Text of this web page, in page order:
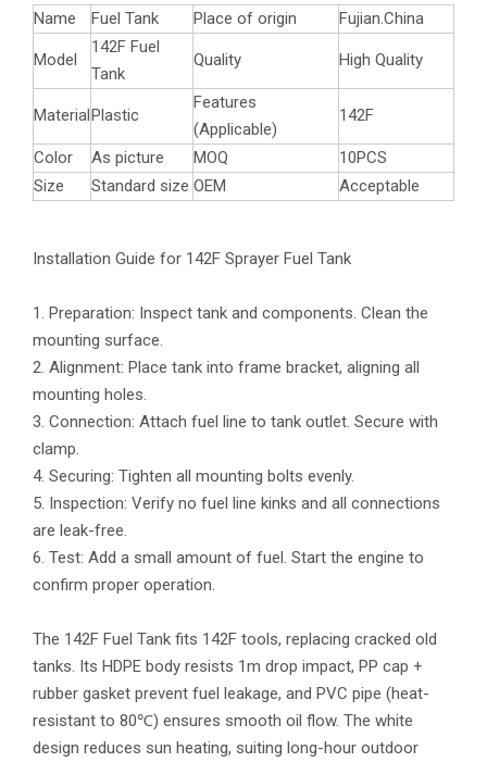
Name Fuel Tank Place of origin Fujian.China
Model
142F Fuel
Tank
Quality High Quality
MaterialPlastic
Features
(Applicable)
142F
Color As picture MOQ
10PCS
Size
Standard size OEM Acceptable
Installation Guide for 142F Sprayer Fuel Tank
1. Preparation: Inspect tank and components. Clean the
mounting surface.
2. Alignment: Place tank into frame bracket, aligning all
mounting holes.
3. Connection: Attach fuel line to tank outlet. Secure with
clamp.
4. Securing: Tighten all mounting bolts evenly.
5. Inspection: Verify no fuel line kinks and all connections
are leak-free.
6. Test: Add a small amount of fuel. Start the engine to
confirm proper operation.
The 142F Fuel Tank fits 142F tools, replacing cracked old
tanks. Its HDPE body resists 1m drop impact, PP cap +
rubber gasket prevent fuel leakage, and PVC pipe (heat-
resistant to 80℃) ensures smooth oil flow. The white
design reduces sun heating, suiting long-hour outdoor